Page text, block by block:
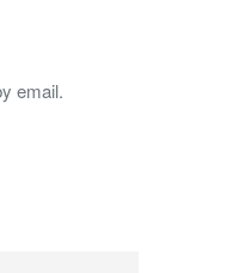
email.